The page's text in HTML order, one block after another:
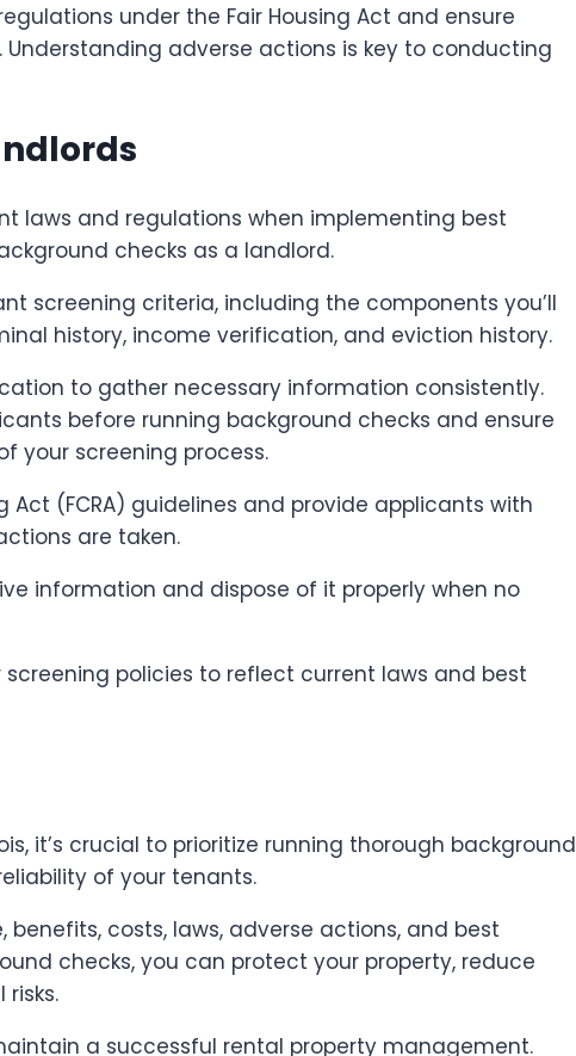
under the Fair Housing Act and ensure
adverse actions is key to conducting
laws and regulations when implementing best
checks as a landlord.
screening criteria, including the components you’ll
history, income verification, and eviction history.
to gather necessary information consistently.
before running background checks and ensure
your screening process.
Act (FCRA) guidelines and provide applicants with
are taken.
information and dispose of it properly when no
policies to reflect current laws and best
it’s crucial to prioritize running thorough background
of your tenants.
costs, laws, adverse actions, and best
checks, you can protect your property, reduce
a successful rental property management.